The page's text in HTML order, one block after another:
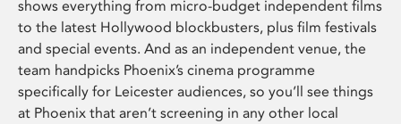
shows everything from micro-budget independent films
to the latest Hollywood blockbusters, plus film festivals
and special events. And as an independent venue, the
team handpicks Phoenix’s cinema programme
specifically for Leicester audiences, so you’ll see things
at Phoenix that aren’t screening in any other local